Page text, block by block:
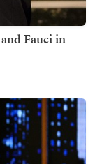
Fauci in